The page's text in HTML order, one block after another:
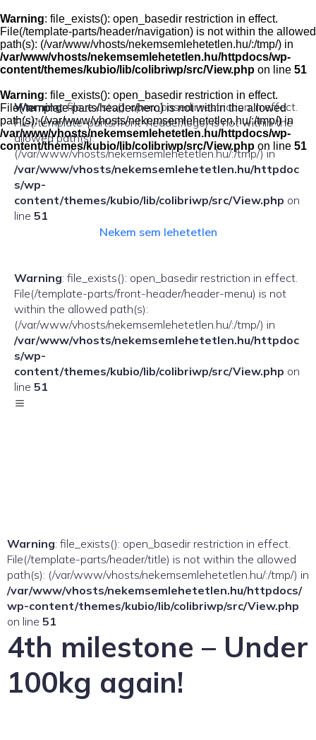
to
content
Warning: file_exists(): open_basedir restriction in effect.
File(/template-parts/header/navigation) is not within the allowed
path(s): (/var/www/vhosts/nekemsemlehetetlen.hu/:/tmp/) in
/var/www/vhosts/nekemsemlehetetlen.hu/httpdocs/wp-
content/themes/kubio/lib/colibriwp/src/View.php on line 51
Warning: file_exists(): open_basedir restriction in effect.
File(/template-parts/front-header/logo) is not within the
allowed path(s):
(/var/www/vhosts/nekemsemlehetetlen.hu/:/tmp/) in
/var/www/vhosts/nekemsemlehetetlen.hu/httpdoc
s/wp-
content/themes/kubio/lib/colibriwp/src/View.php on
line 51
Nekem sem lehetetlen
Warning: file_exists(): open_basedir restriction in effect.
File(/template-parts/front-header/header-menu) is not
within the allowed path(s):
(/var/www/vhosts/nekemsemlehetetlen.hu/:/tmp/) in
/var/www/vhosts/nekemsemlehetetlen.hu/httpdoc
s/wp-
content/themes/kubio/lib/colibriwp/src/View.php on
line 51
Warning: file_exists(): open_basedir restriction in effect.
File(/template-parts/header/hero) is not within the allowed
path(s): (/var/www/vhosts/nekemsemlehetetlen.hu/:/tmp/) in
/var/www/vhosts/nekemsemlehetetlen.hu/httpdocs/wp-
content/themes/kubio/lib/colibriwp/src/View.php on line 51
Warning: file_exists(): open_basedir restriction in effect.
File(/template-parts/header/title) is not within the allowed
path(s): (/var/www/vhosts/nekemsemlehetetlen.hu/:/tmp/) in
/var/www/vhosts/nekemsemlehetetlen.hu/httpdocs/
wp-content/themes/kubio/lib/colibriwp/src/View.php
on line 51
4th milestone – Under
100kg again!